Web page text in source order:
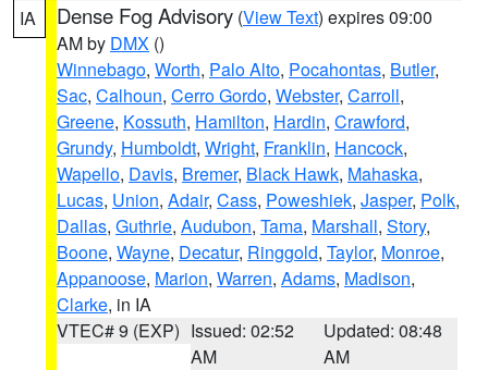
IA Dense Fog Advisory (View Text) expires 09:00
AM by DMX ()
Winnebago, Worth, Palo Alto, Pocahontas, Butler,
Sac, Calhoun, Cerro Gordo, Webster, Carroll,
Greene, Kossuth, Hamilton, Hardin, Crawford,
Grundy, Humboldt, Wright, Franklin, Hancock,
Wapello, Davis, Bremer, Black Hawk, Mahaska,
Lucas, Union, Adair, Cass, Poweshiek, Jasper, Polk,
Dallas, Guthrie, Audubon, Tama, Marshall, Story,
Boone, Wayne, Decatur, Ringgold, Taylor, Monroe,
Appanoose, Marion, Warren, Adams, Madison,
Clarke, in IA
VTEC# 9 (EXP) Issued: 02:52
AM
Updated: 08:48
AM